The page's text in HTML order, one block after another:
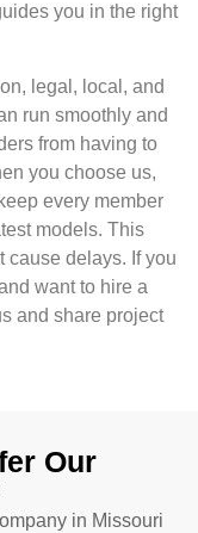
you in the right
legal, local, and
run smoothly and
from having to
you choose us,
every member
models. This
cause delays. If you
want to hire a
and share project
Our
in Missouri